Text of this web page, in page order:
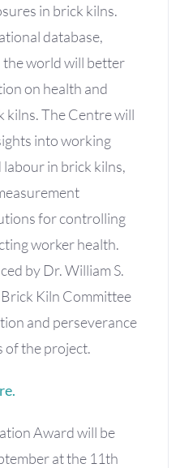
in brick kilns.
database,
world will better
on health and
kilns. The Centre will
into working
in brick kilns,
for controlling
worker health.
by Dr. William S.
Kiln Committee
and perseverance
of the project.
Award will be
at the 11th